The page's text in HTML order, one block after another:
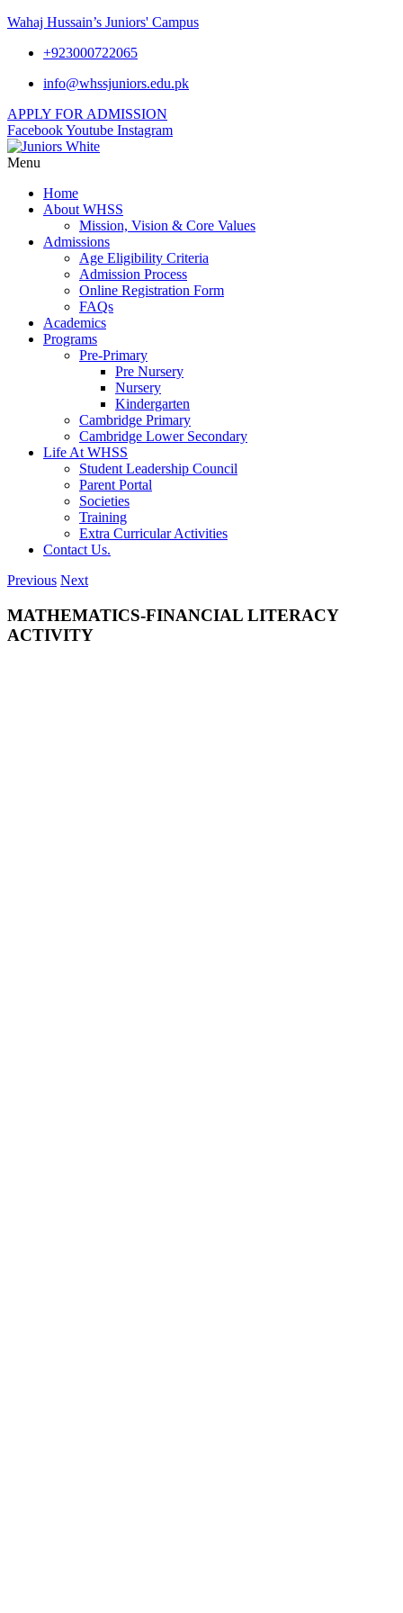
Wahaj Hussain’s Juniors' Campus
+923000722065
info@whssjuniors.edu.pk
APPLY FOR ADMISSION
FacebookYoutube Instagram
Menu
Home
About WHSS
Mission, Vision & Core Values
Admissions
Age Eligibility Criteria
Admission Process
Online Registration Form
FAQs
Academics
Programs
Pre-Primary
Pre Nursery
Nursery
Kindergarten
Cambridge Primary
Cambridge Lower Secondary
Life At WHSS
Student Leadership Council
Parent Portal
Societies
Training
Extra Curricular Activities
Contact Us.
Previous Next
MATHEMATICS-FINANCIAL LITERACY
ACTIVITY